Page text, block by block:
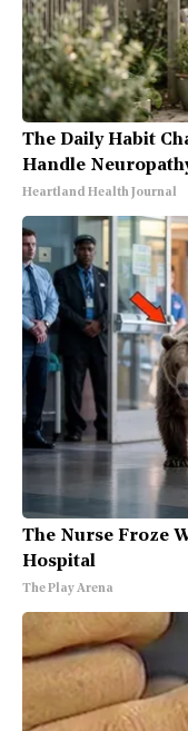
The Daily Habit
Handle
Heartland Health Journal
The Nurse Froze
Hospital
The Play Arena